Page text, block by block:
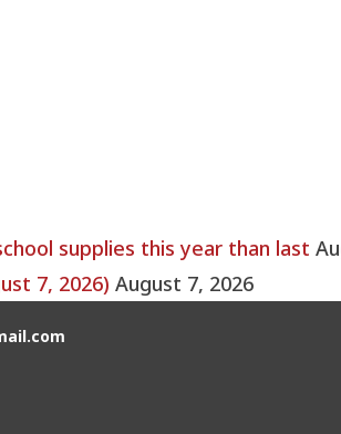
supplies this year than last
7, 2026) August 7, 2026